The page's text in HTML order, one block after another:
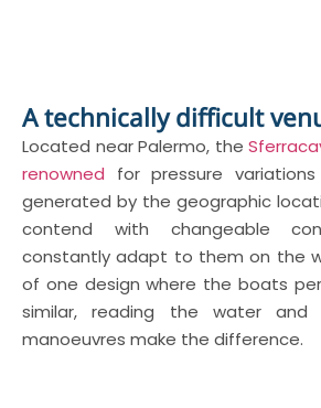
A technically difficult
Located near Palermo, the
renowned for pressure
generated by the geographic
contend with changeable
constantly adapt to them on the
of one design where the boats
similar, reading the water and
manoeuvres make the difference.